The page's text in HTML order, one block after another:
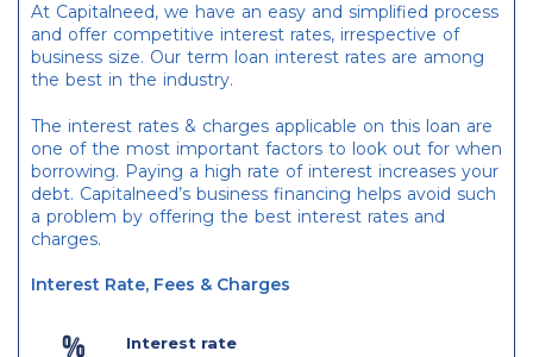
At Capitalneed, we have an easy and simplified process
and offer competitive interest rates, irrespective of
business size. Our term loan interest rates are among
the best in the industry.
The interest rates & charges applicable on this loan are
one of the most important factors to look out for when
borrowing. Paying a high rate of interest increases your
debt. Capitalneed’s business financing helps avoid such
a problem by offering the best interest rates and
charges.
Interest Rate, Fees & Charges
Interest rate